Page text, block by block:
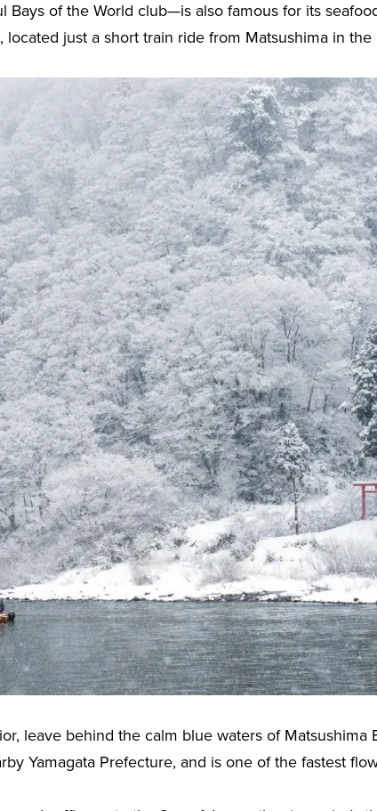
of the World club—is also famous for its
just a short train ride from Matsushima in
leave behind the calm blue waters of
Yamagata Prefecture, and is one of the fastest